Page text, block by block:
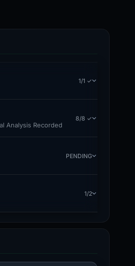
1/1 ✓
Analysis Recorded
8/8 ✓
PENDING
1/2